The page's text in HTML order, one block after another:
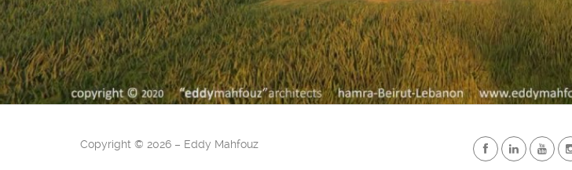
Copyright © 2026 – Eddy Mahfouz